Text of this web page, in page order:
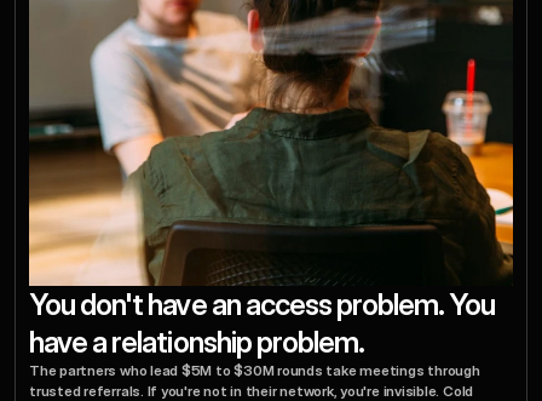
You don't have an access problem. You
have a relationship problem.
The partners who lead $5M to $30M rounds take meetings through
trusted referrals. If you're not in their network, you're invisible. Cold